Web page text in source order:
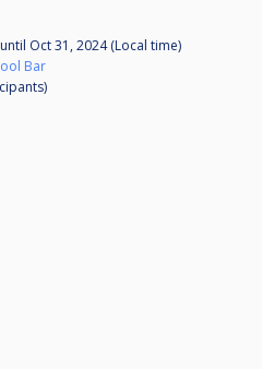
until Oct 31, 2024 (Local time)
Bar
)